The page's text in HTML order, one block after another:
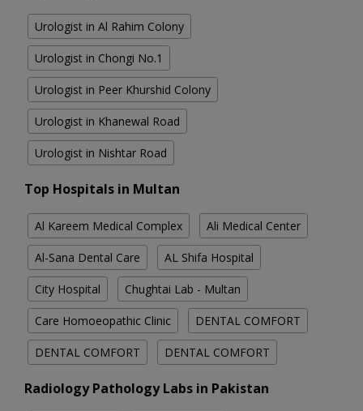
Urologist in Al Rahim Colony
Urologist in Chongi No.1
Urologist in Peer Khurshid Colony
Urologist in Khanewal Road
Urologist in Nishtar Road
Top Hospitals in Multan
Al Kareem Medical Complex Ali Medical Center
Al-Sana Dental Care AL Shifa Hospital
City Hospital Chughtai Lab - Multan
Care Homoeopathic Clinic DENTAL COMFORT
DENTAL COMFORT DENTAL COMFORT
Radiology Pathology Labs in Pakistan